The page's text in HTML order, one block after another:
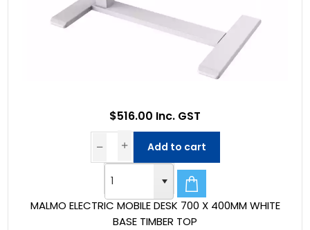
MALMO ELECTRIC MOBILE DESK 700 X 400MM WHITE
BASE TIMBER TOP
$516.00 Inc. GST
Add to cart